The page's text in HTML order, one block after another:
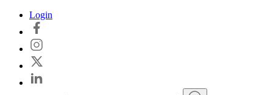
Skip
content
Login